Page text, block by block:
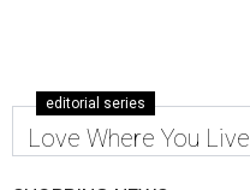
editorial series
Love Where You Live